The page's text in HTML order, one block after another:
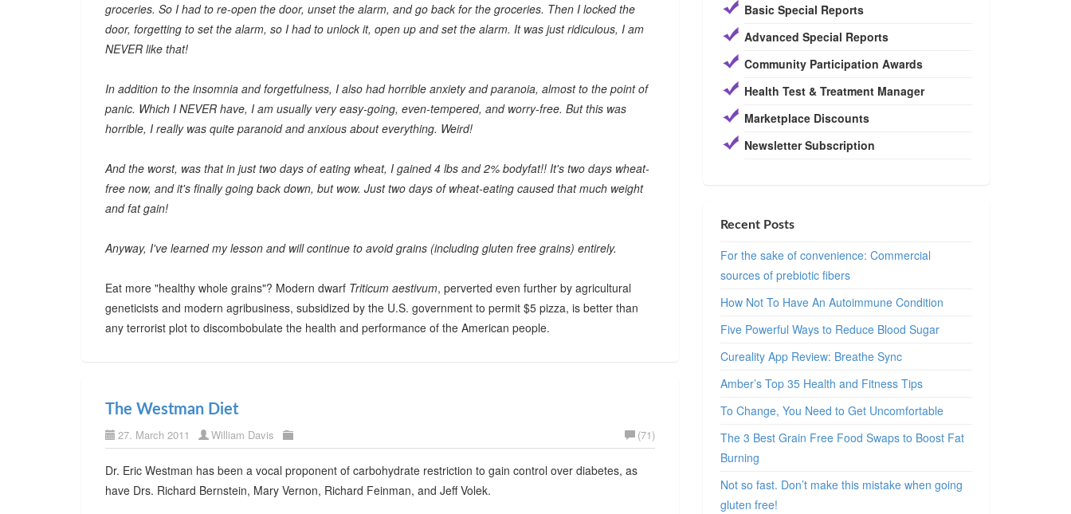
groceries. So I had to re-open the door, unset the alarm, and go back for the groceries. Then I locked the
door, forgetting to set the alarm, so I had to unlock it, open up and set the alarm. It was just ridiculous, I am
NEVER like that!
In addition to the insomnia and forgetfulness, I also had horrible anxiety and paranoia, almost to the point of
panic. Which I NEVER have, I am usually very easy-going, even-tempered, and worry-free. But this was
horrible, I really was quite paranoid and anxious about everything. Weird!
And the worst, was that in just two days of eating wheat, I gained 4 lbs and 2% bodyfat!! It's two days wheat-
free now, and it's finally going back down, but wow. Just two days of wheat-eating caused that much weight
and fat gain!
Anyway, I've learned my lesson and will continue to avoid grains (including gluten free grains) entirely.
Eat more "healthy whole grains"? Modern dwarf Triticum aestivum, perverted even further by agricultural
geneticists and modern agribusiness, subsidized by the U.S. government to permit $5 pizza, is better than
any terrorist plot to discombobulate the health and performance of the American people.
The Westman Diet
27. March 2011 William Davis (71)
Dr. Eric Westman has been a vocal proponent of carbohydrate restriction to gain control over diabetes, as
have Drs. Richard Bernstein, Mary Vernon, Richard Feinman, and Jeff Volek.
Basic Special Reports
Advanced Special Reports
Community Participation Awards
Health Test & Treatment Manager
Marketplace Discounts
Newsletter Subscription
Recent Posts
For the sake of convenience: Commercial
sources of prebiotic fibers
How Not To Have An Autoimmune Condition
Five Powerful Ways to Reduce Blood Sugar
Cureality App Review: Breathe Sync
Amber’s Top 35 Health and Fitness Tips
To Change, You Need to Get Uncomfortable
The 3 Best Grain Free Food Swaps to Boost Fat
Burning
Not so fast. Don’t make this mistake when going
gluten free!